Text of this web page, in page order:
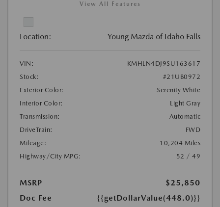
View All Features
Location: Young Mazda of Idaho Falls
VIN:
KMHLN4DJ9SU163617
Stock:
#21UB0972
Exterior Color:
Serenity White
Interior Color:
Light Gray
Transmission:
Automatic
DriveTrain:
FWD
Mileage:
10,204 Miles
Highway/City MPG:
52 / 49
MSRP
$25,850
Doc Fee
{{getDollarValue(448.0)}}